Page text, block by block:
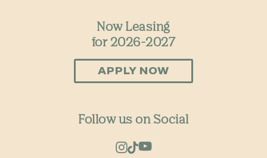
Now Leasing
for 2026-2027
APPLY NOW
Follow us on Social